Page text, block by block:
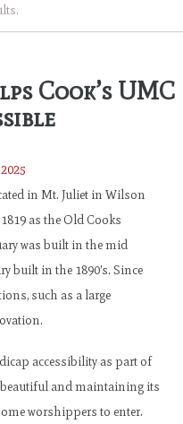
Cook’s UMC
in Mt. Juliet in Wilson
as the Old Cooks
was built in the mid
built in the 1890’s. Since
such as a large
accessibility as part of
beautiful and maintaining its
worshippers to enter.